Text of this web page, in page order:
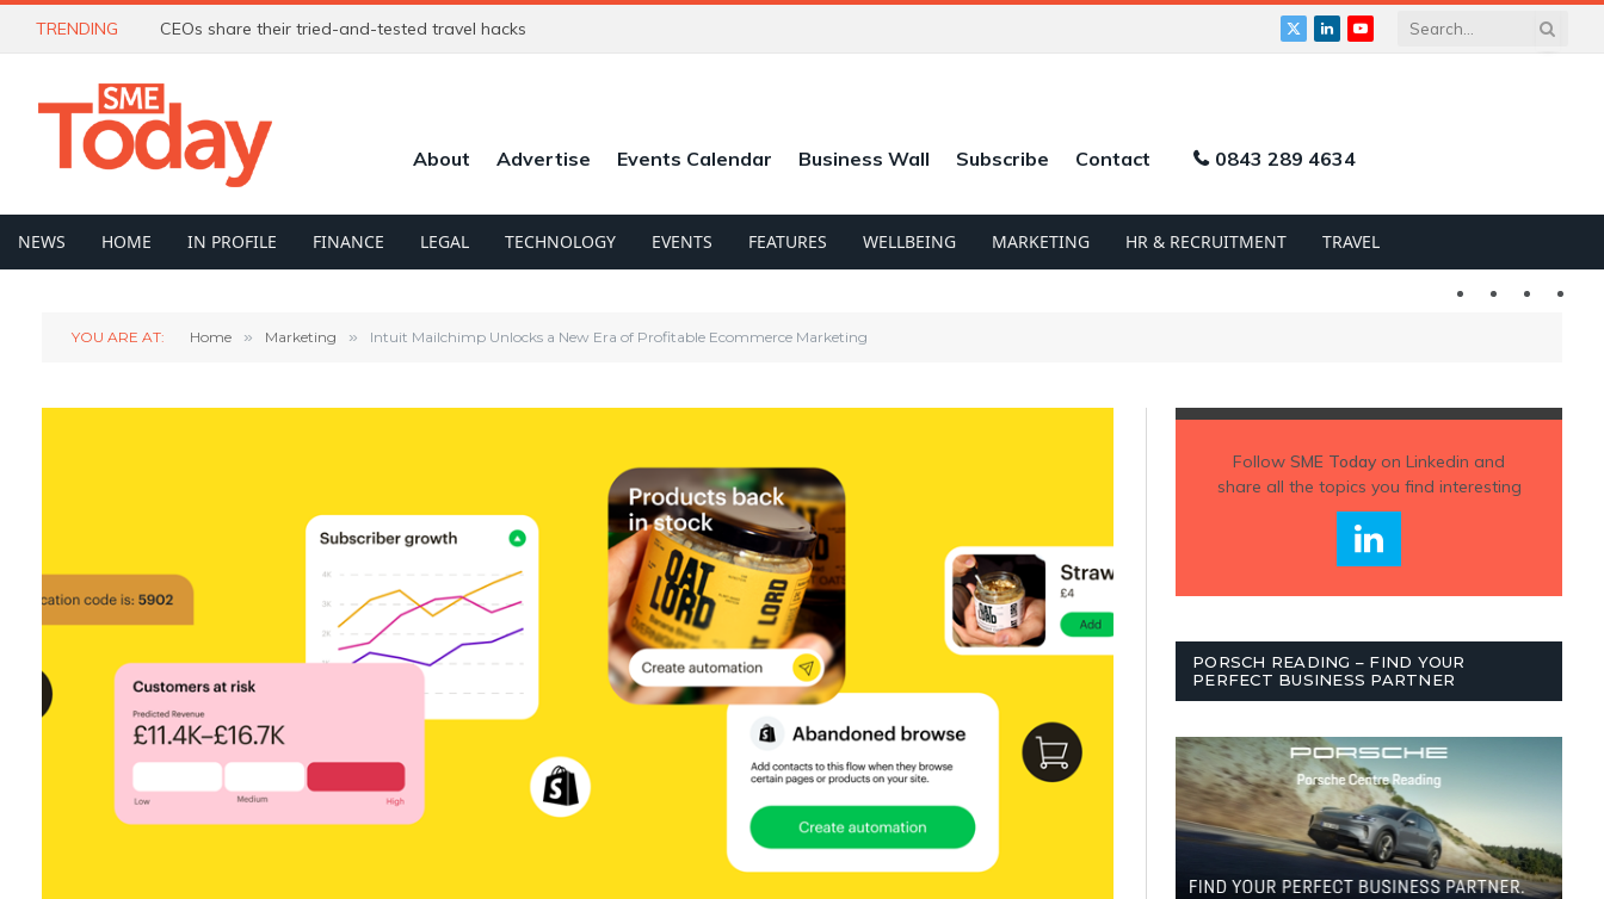
TRENDING CEOs share their tried-and-tested travel hacks
X
LinkedInYouTube
About Advertise Events Calendar Business Wall Subscribe Contact 0843 289 4634
NEWS HOME IN PROFILE FINANCE LEGAL TECHNOLOGY EVENTS FEATURES WELLBEING MARKETING HR & RECRUITMENT TRAVEL
Twitter LinkedIn
YOU ARE AT: Home » Marketing » Intuit Mailchimp Unlocks a New Era of Profitable Ecommerce Marketing
Follow SME Todayon Linkedin and
share all the topics you find interesting
PORSCH READING – FIND YOUR
PERFECT BUSINESS PARTNER